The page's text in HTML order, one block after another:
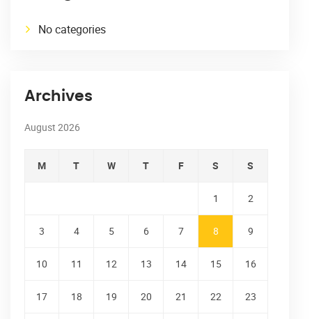
No categories
Archives
August 2026
M T W T F S S
1 2
3 4 5 6 7 8 9
10 11 12 13 14 15 16
17 18 19 20 21 22 23